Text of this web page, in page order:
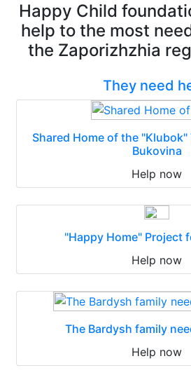
Happy Child
help to the most
the Zaporizhzhia
They need
Shared Home of the
Bukovina
Help now
"Happy Home" Project
Help now
The Bardysh family
Help now